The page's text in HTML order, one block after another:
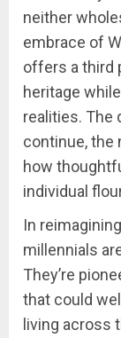
neither
embrace of
offers a third
heritage
realities. The
continue, the
how
individual
In
millennials
They’re
that could
living across